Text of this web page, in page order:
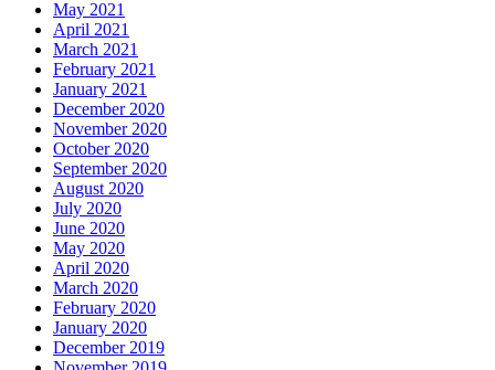
May 2021
April 2021
March 2021
February 2021
January 2021
December 2020
November 2020
October 2020
September 2020
August 2020
July 2020
June 2020
May 2020
April 2020
March 2020
February 2020
January 2020
December 2019